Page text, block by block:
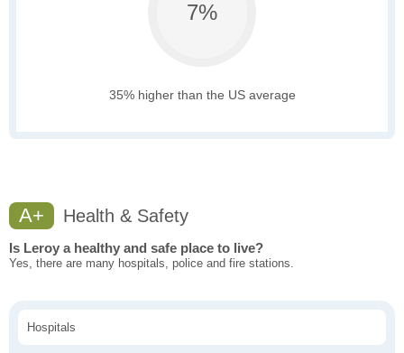
7%
35% higher than the US average
A+ Health & Safety
Is Leroy a healthy and safe place to live?
Yes, there are many hospitals, police and fire stations.
Hospitals